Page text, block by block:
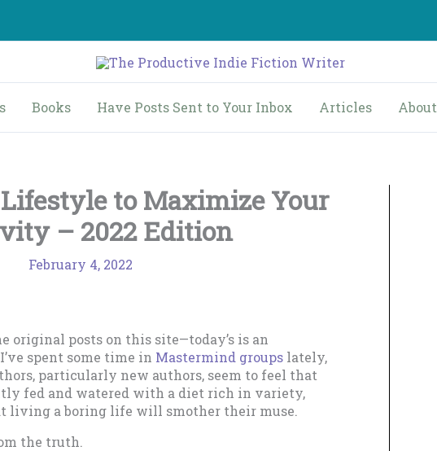
Books Have Posts Sent to Your Inbox Articles About
to Maximize Your
– 2022 Edition
February 4, 2022
original posts on this site—today’s is an
spent some time in Mastermind groups lately,
particularly new authors, seem to feel that
fed and watered with a diet rich in variety,
living a boring life will smother their muse.
the truth.